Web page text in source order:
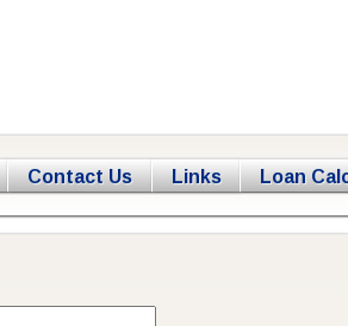
Contact Us Links Loan